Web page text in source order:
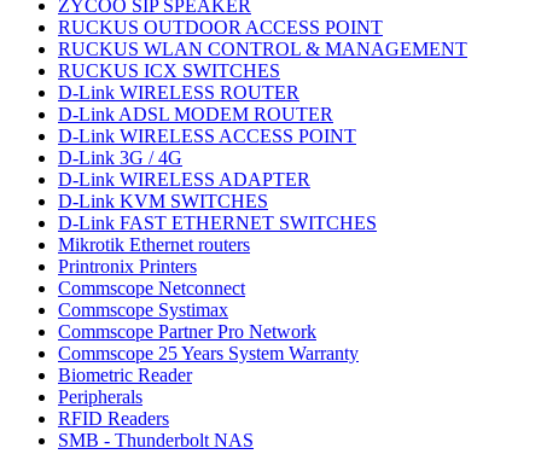
ZYCOO SIP SPEAKER
RUCKUS OUTDOOR ACCESS POINT
RUCKUS WLAN CONTROL & MANAGEMENT
RUCKUS ICX SWITCHES
D-Link WIRELESS ROUTER
D-Link ADSL MODEM ROUTER
D-Link WIRELESS ACCESS POINT
D-Link 3G / 4G
D-Link WIRELESS ADAPTER
D-Link KVM SWITCHES
D-Link FAST ETHERNET SWITCHES
Mikrotik Ethernet routers
Printronix Printers
Commscope Netconnect
Commscope Systimax
Commscope Partner Pro Network
Commscope 25 Years System Warranty
Biometric Reader
Peripherals
RFID Readers
SMB - Thunderbolt NAS